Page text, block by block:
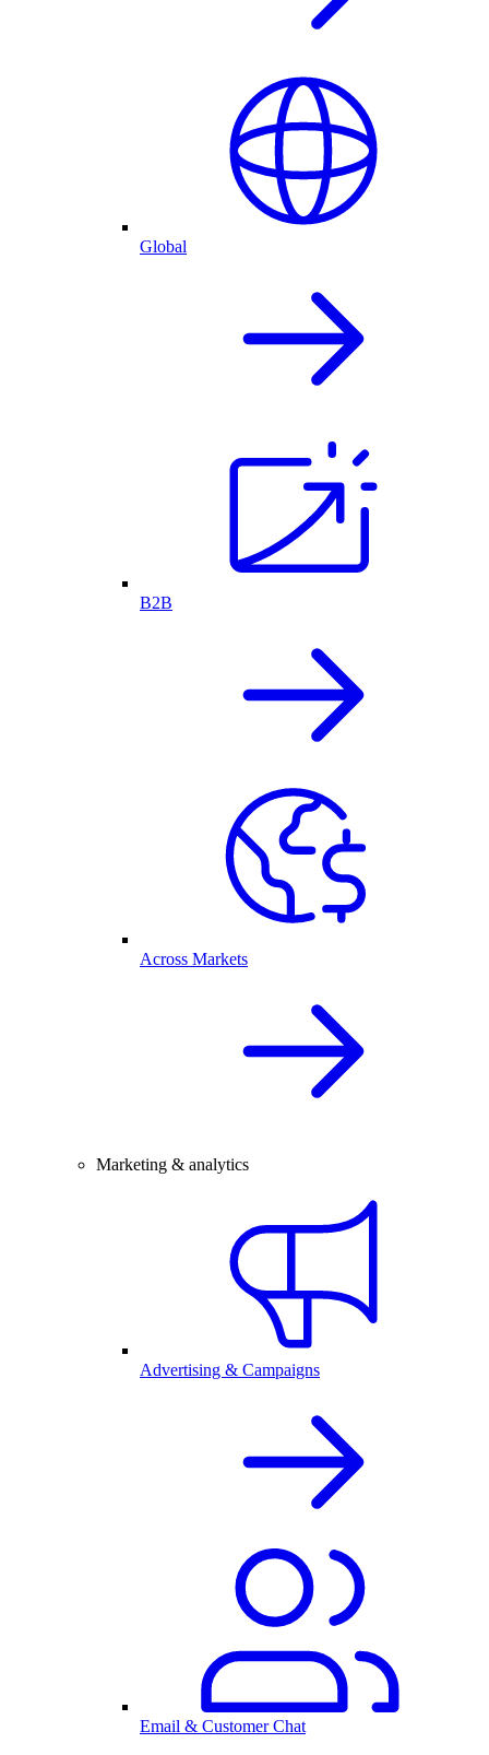
Global
B2B
Across Markets
Marketing & analytics
Advertising & Campaigns
Email & Customer Chat